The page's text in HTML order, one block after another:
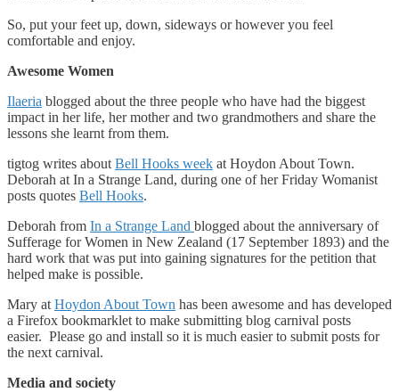
So, put your feet up, down, sideways or however you feel
comfortable and enjoy.
Awesome Women
Ilaeria blogged about the three people who have had the biggest
impact in her life, her mother and two grandmothers and share the
lessons she learnt from them.
tigtog writes about Bell Hooks week at Hoydon About Town.
Deborah at In a Strange Land, during one of her Friday Womanist
posts quotes Bell Hooks.
Deborah from In a Strange Land blogged about the anniversary of
Sufferage for Women in New Zealand (17 September 1893) and the
hard work that was put into gaining signatures for the petition that
helped make is possible.
Mary at Hoydon About Town has been awesome and has developed
a Firefox bookmarklet to make submitting blog carnival posts
easier. Please go and install so it is much easier to submit posts for
the next carnival.
Media and society